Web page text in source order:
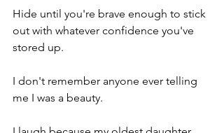
Hide until you're brave enough to stick
out with whatever confidence you've
stored up.
I don't remember anyone ever telling
me I was a beauty.